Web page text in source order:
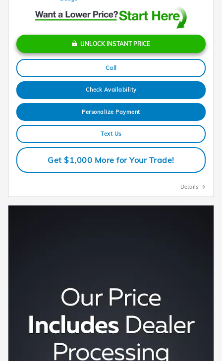
UNLOCK INSTANT PRICE
Call
Check Availability
Personalize Payment
Text Us
Get $1,000 More for Your Trade!
Details